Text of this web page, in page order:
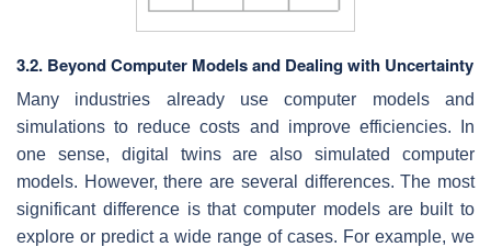
3.2. Beyond Computer Models and Dealing with Uncertainty
Many industries already use computer models and
simulations to reduce costs and improve efficiencies. In
one sense, digital twins are also simulated computer
models. However, there are several differences. The most
significant difference is that computer models are built to
explore or predict a wide range of cases. For example, we